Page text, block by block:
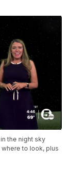
the night sky
to look, plus